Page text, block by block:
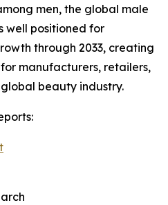
men, the global male
well positioned for
through 2033, creating
manufacturers, retailers,
beauty industry.